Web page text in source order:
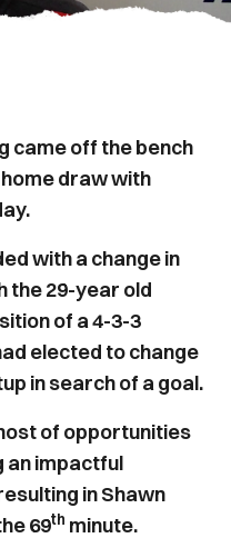
came off the bench
draw with
with a change in
the 29-year old
of a 4-3-3
elected to change
in search of a goal.
of opportunities
an impactful
in Shawn
69th minute.